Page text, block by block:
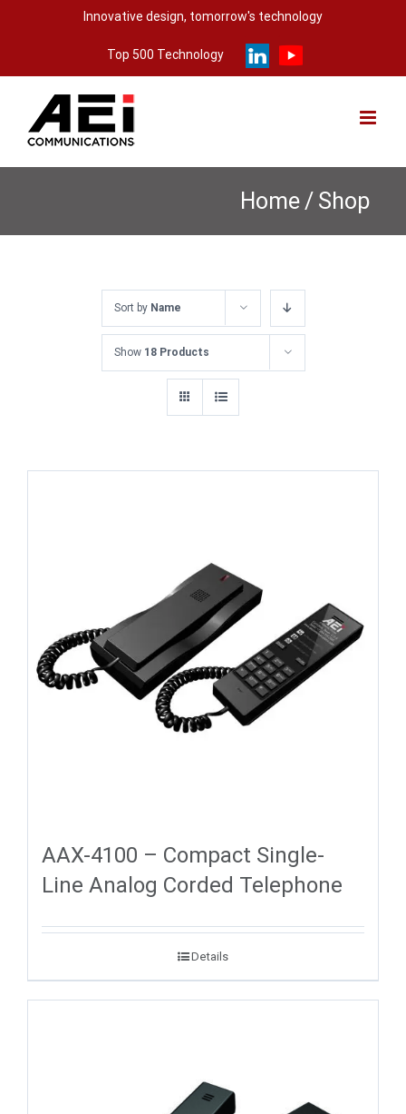
Innovative design, tomorrow's technology
Top 500 Technology
Home / Shop
Sort by Name
Show 18 Products
AAX-4100 – Compact Single-
Line Analog Corded Telephone
Details